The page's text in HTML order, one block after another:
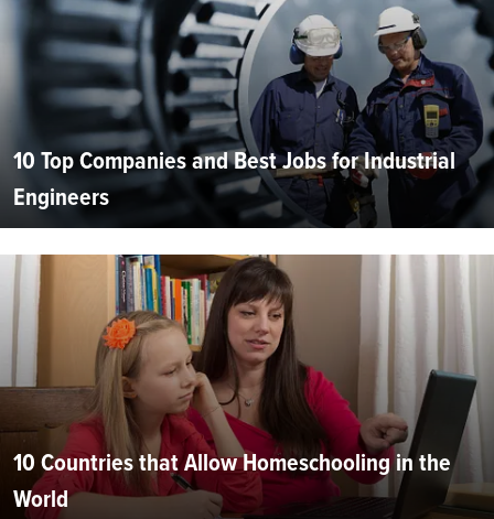
10 Top Companies and Best Jobs for Industrial
Engineers
10 Countries that Allow Homeschooling in the
World